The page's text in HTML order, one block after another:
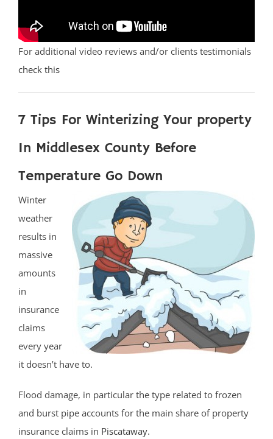
For additional video reviews and/or clients testimonials
check this
7 Tips For Winterizing Your property
In Middlesex County Before
Temperature Go Down
Winter
weather
results in
massive
amounts
in
insurance
claims
every year
it doesn’t have to.
Flood damage, in particular the type related to frozen
and burst pipe accounts for the main share of property
insurance claims in Piscataway.